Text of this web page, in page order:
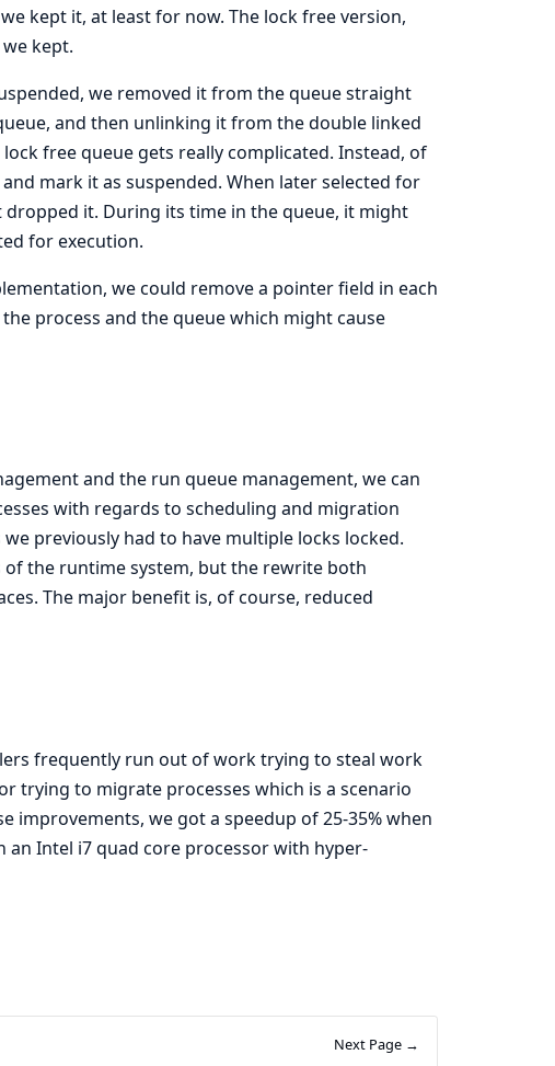
kept it, at least for now. The lock free version,
kept.
we removed it from the queue straight
and then unlinking it from the double linked
free queue gets really complicated. Instead, of
mark it as suspended. When later selected for
it. During its time in the queue, it might
for execution.
we could remove a pointer field in each
process and the queue which might cause
and the run queue management, we can
with regards to scheduling and migration
previously had to have multiple locks locked.
the runtime system, but the rewrite both
The major benefit is, of course, reduced
frequently run out of work trying to steal work
trying to migrate processes which is a scenario
we got a speedup of 25-35% when
Intel i7 quad core processor with hyper-
Next Page →